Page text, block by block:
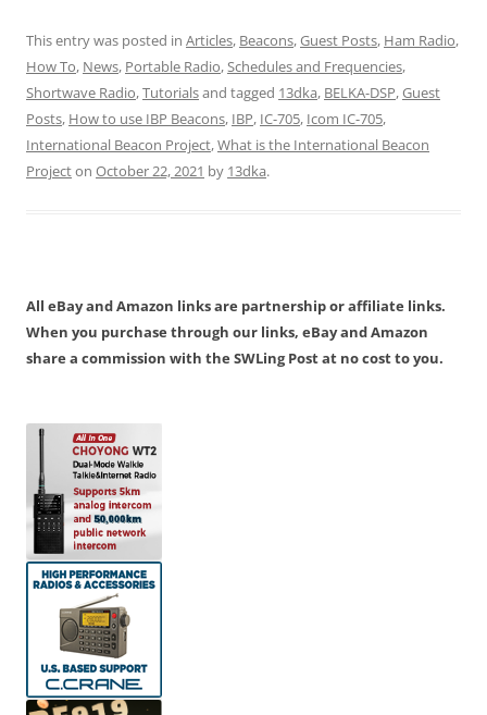
This entry was posted in Articles, Beacons,Guest Posts, Ham Radio,
How To, News, Portable Radio,Schedules and Frequencies,
Shortwave Radio,Tutorialsand tagged 13dka, BELKA-DSP,Guest
Posts, How to use IBP Beacons, IBP, IC-705, Icom IC-705,
International Beacon Project,What is the International Beacon
Projecton October 22, 2021 by 13dka.
All eBay and Amazon links are partnership or affiliate links.
When you purchase through our links, eBay and Amazon
share a commission with the SWLing Post at no cost to you.